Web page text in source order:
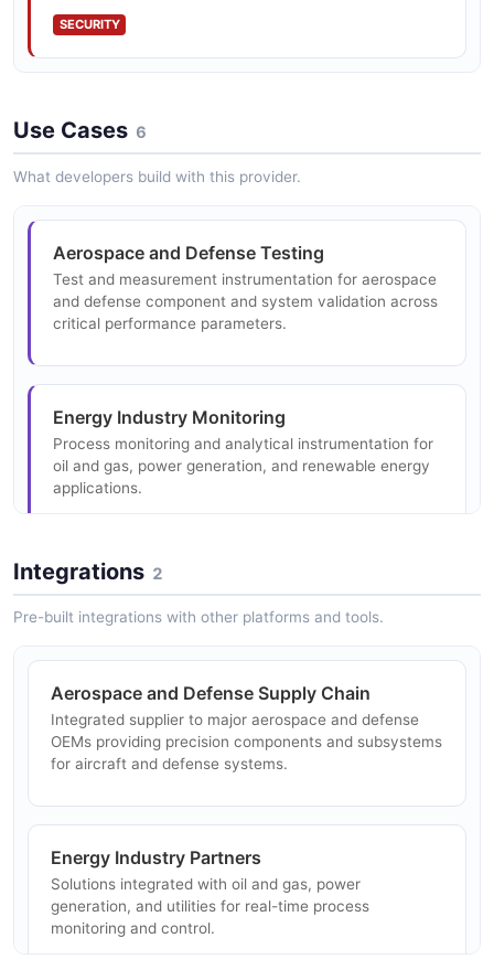
Precision instruments for measuring electrical,
physical, and chemical properties in laboratory,
industrial, and field environments.
Process Monitoring and Control
Real-time process monitoring and control
processing, and manufacturing industries.
SECURITY
Use Cases 6
What developers build with this provider.
Aerospace and Defense Testing
Test and measurement instrumentation for aerospace
and defense component and system validation across
critical performance parameters.
Energy Industry Monitoring
Process monitoring and analytical instrumentation for
oil and gas, power generation, and renewable energy
applications.
Medical Device Manufacturing
Precision motion control and specialized components
supporting medical device manufacturers and
Industrial Automation
Electromechanical devices and precision motion
Research and Laboratory Analysis
Advanced analytical instruments for scientific
Integrations 2
Pre-built integrations with other platforms and tools.
Aerospace and Defense Supply Chain
Integrated supplier to major aerospace and defense
OEMs providing precision components and subsystems
for aircraft and defense systems.
Energy Industry Partners
Solutions integrated with oil and gas, power
generation, and utilities for real-time process
monitoring and control.